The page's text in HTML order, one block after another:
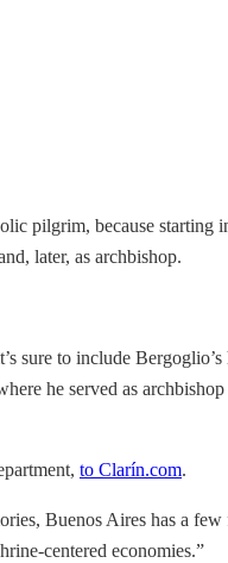
pilgrim, because
later, as archbishop.
sure to include
he served as
to Clarín.com.
Buenos Aires has a
centered economies.”